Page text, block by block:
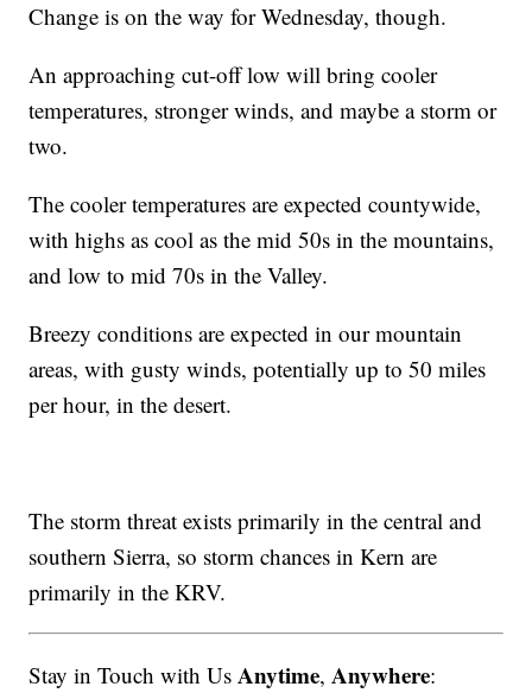
Change is on the way for Wednesday, though.
An approaching cut-off low will bring cooler
temperatures, stronger winds, and maybe a storm or
two.
The cooler temperatures are expected countywide,
with highs as cool as the mid 50s in the mountains,
and low to mid 70s in the Valley.
Breezy conditions are expected in our mountain
areas, with gusty winds, potentially up to 50 miles
per hour, in the desert.
The storm threat exists primarily in the central and
southern Sierra, so storm chances in Kern are
primarily in the KRV.
Stay in Touch with UsAnytime,Anywhere: